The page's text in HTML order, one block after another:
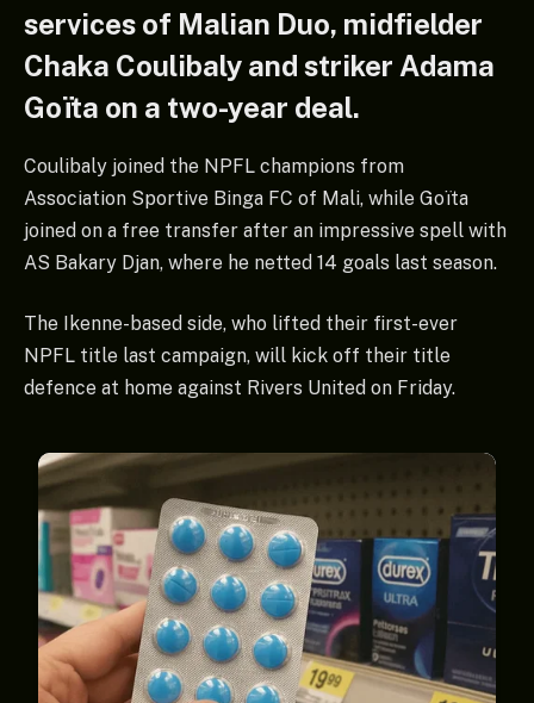
services of Malian Duo, midfielder
Chaka Coulibaly and striker Adama
Goïta on a two-year deal.
Coulibaly joined the NPFL champions from
Association Sportive Binga FC of Mali, while Goïta
joined on a free transfer after an impressive spell with
AS Bakary Djan, where he netted 14 goals last season.
The Ikenne-based side, who lifted their first-ever
NPFL title last campaign, will kick off their title
defence at home against Rivers United on Friday.